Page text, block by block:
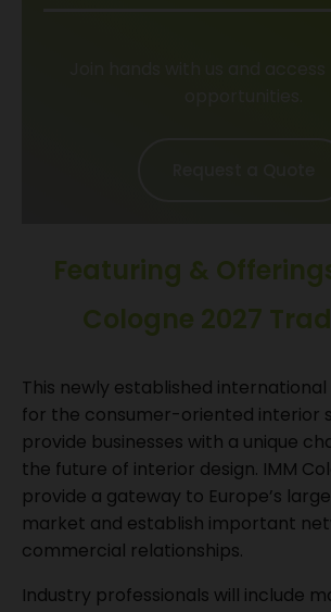
Featuring &
Cologne 2027
This newly established
for the consumer-oriented interior
provide businesses with a unique
the future of interior design. IMM
provide a gateway to Europe’s
market and establish important
commercial relationships.
Industry professionals will include